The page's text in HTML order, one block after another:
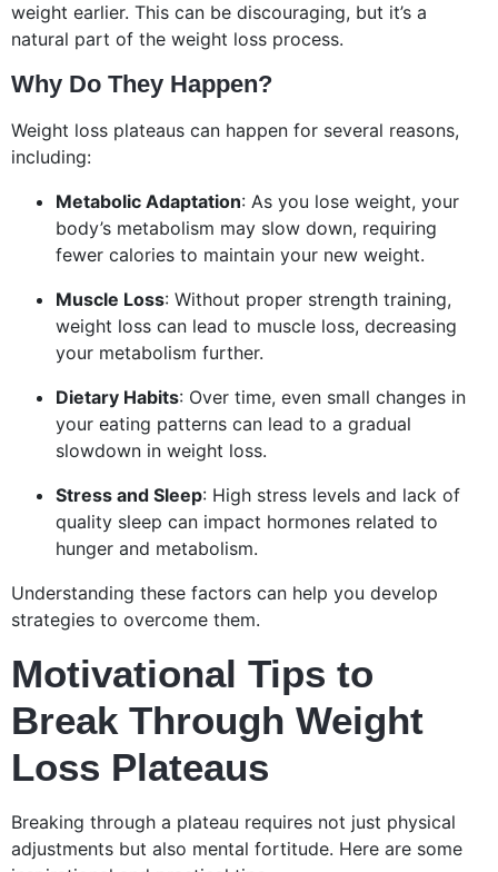
weight earlier. This can be discouraging, but it’s a
natural part of the weight loss process.
Why Do They Happen?
Weight loss plateaus can happen for several reasons,
including:
Metabolic Adaptation: As you lose weight, your
body’s metabolism may slow down, requiring
fewer calories to maintain your new weight.
Muscle Loss: Without proper strength training,
weight loss can lead to muscle loss, decreasing
your metabolism further.
Dietary Habits: Over time, even small changes in
your eating patterns can lead to a gradual
slowdown in weight loss.
Stress and Sleep: High stress levels and lack of
quality sleep can impact hormones related to
hunger and metabolism.
Understanding these factors can help you develop
strategies to overcome them.
Motivational Tips to
Break Through Weight
Loss Plateaus
Breaking through a plateau requires not just physical
adjustments but also mental fortitude. Here are some